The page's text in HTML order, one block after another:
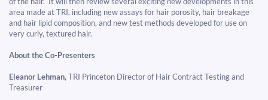
area made at TRI, including new assays for hair porosity, hair breakage
and hair lipid composition, and new test methods developed for use on
very curly, textured hair.​​​​​​​
About the Co-Presenters
Eleanor Lehman,TRI Princeton Director of Hair Contract Testing and
Treasurer